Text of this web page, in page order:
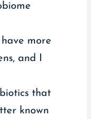
more
and I
that
known